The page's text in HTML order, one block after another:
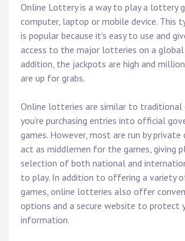
Online Lottery is a way to play a lottery
computer, laptop or mobile device. This
is popular because it’s easy to use and
access to the major lotteries on a global
addition, the jackpots are high and
are up for grabs.
Online lotteries are similar to traditional
you’re purchasing entries into official
games. However, most are run by private
act as middlemen for the games, giving
selection of both national and
to play. In addition to offering a variety
games, online lotteries also offer
options and a secure website to protect
information.